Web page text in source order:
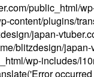
public_html/
content/plugins/
japan-
blitzdesign/
wp-includes/
occurred